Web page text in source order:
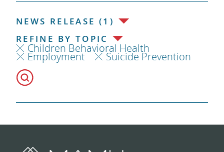
NEWS RELEASE (1)
REFINE BY TOPIC
Children Behavioral Health
Employment Suicide Prevention